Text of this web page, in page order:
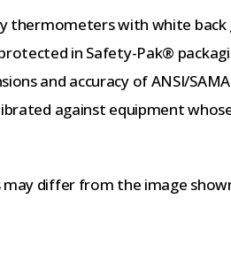
thermometers with white back
in Safety-Pak®
and accuracy of ANSI/
against equipment
may differ from the image